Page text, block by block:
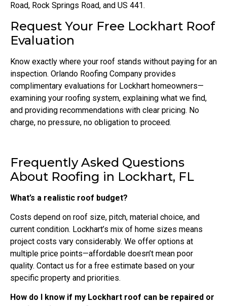
Road, Rock Springs Road, and US 441.
Request Your Free Lockhart Roof
Evaluation
Know exactly where your roof stands without paying for an
inspection. Orlando Roofing Company provides
complimentary evaluations for Lockhart homeowners—
examining your roofing system, explaining what we find,
and providing recommendations with clear pricing. No
charge, no pressure, no obligation to proceed.
Frequently Asked Questions
About Roofing in Lockhart, FL
What’s a realistic roof budget?
Costs depend on roof size, pitch, material choice, and
current condition. Lockhart’s mix of home sizes means
project costs vary considerably. We offer options at
multiple price points—affordable doesn’t mean poor
quality. Contact us for a free estimate based on your
specific property and priorities.
How do I know if my Lockhart roof can be repaired or